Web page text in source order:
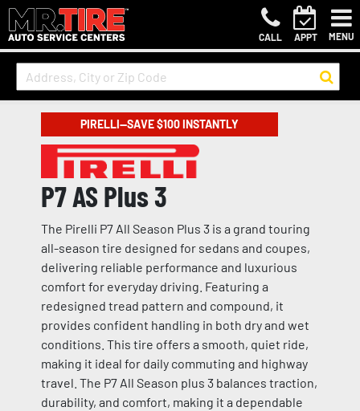
CALL APPT MENU
PIRELLI—SAVE $100 INSTANTLY
P7 AS Plus 3
The Pirelli P7 All Season Plus 3 is a grand touring
all-season tire designed for sedans and coupes,
delivering reliable performance and luxurious
comfort for everyday driving. Featuring a
redesigned tread pattern and compound, it
provides confident handling in both dry and wet
conditions. This tire offers a smooth, quiet ride,
making it ideal for daily commuting and highway
travel. The P7 All Season plus 3 balances traction,
durability, and comfort, making it a dependable